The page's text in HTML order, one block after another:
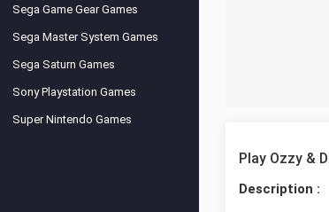
Sega Game Gear Games
Sega Master System Games
Sega Saturn Games
Sony Playstation Games
Super Nintendo Games
Play Ozzy &
Description :